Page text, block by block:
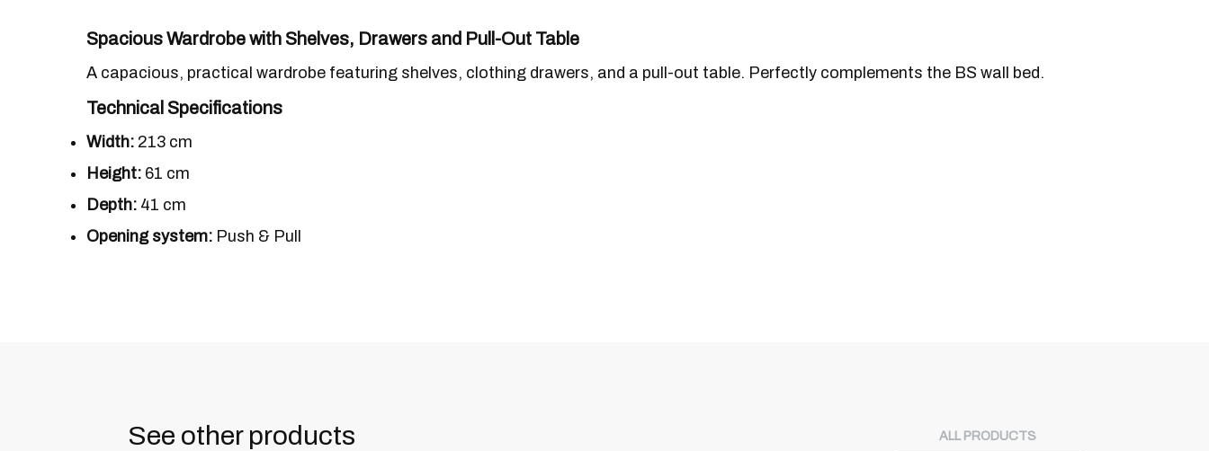
Spacious Wardrobe with Shelves, Drawers and Pull-Out Table
A capacious, practical wardrobe featuring shelves, clothing drawers, and a pull-out table. Perfectly complements the BS wall bed.
Technical Specifications
Width: 213 cm
Height: 61 cm
Depth: 41 cm
Opening system: Push & Pull
See other products ALL PRODUCTS